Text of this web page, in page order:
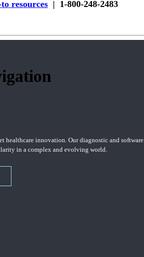
resources | 1-800-248-2483
healthcare innovation. Our diagnostic and software
in a complex and evolving world.